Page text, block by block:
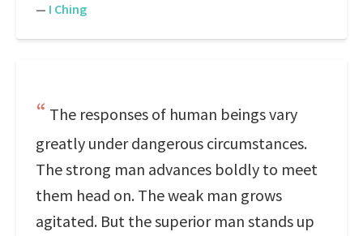
— I Ching
The responses of human beings vary
greatly under dangerous circumstances.
The strong man advances boldly to meet
them head on. The weak man grows
agitated. But the superior man stands up